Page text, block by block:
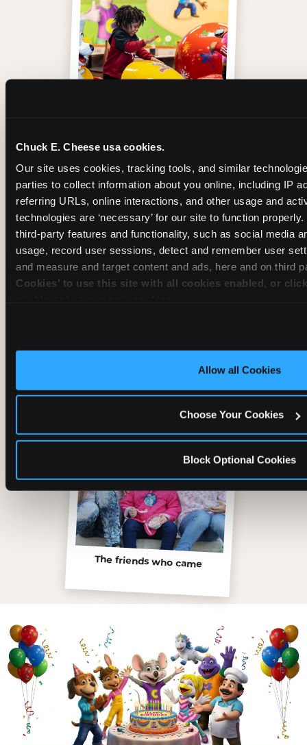
Chuck E. Cheese usa cookies.
Our site uses cookies, tracking tools, and similar
parties to collect information about you online, including IP
referring URLs, online interactions, and other usage and
technologies are ‘necessary’ for our site to function
third-party features and functionality, such as social media
usage, record user sessions, detect and remember user
and measure and target content and ads, here and on third
Cookies’ to use this site with all cookies enabled, or
Allow all Cookies
Choose Your Cookies
Block Optional Cookies
The friends who came